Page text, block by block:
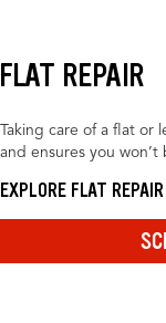
FLAT REPAIR
Taking care of a flat
and ensures you
EXPLORE FLAT REPAIR